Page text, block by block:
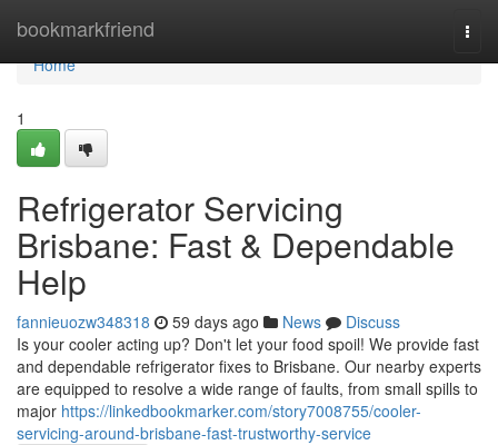
bookmarkfriend
Home
Home
1
Refrigerator Servicing
Brisbane: Fast & Dependable
Help
fannieuozw348318 59 days ago News
Discuss
Is your cooler acting up? Don't let your food spoil! We provide fast
and dependable refrigerator fixes to Brisbane. Our nearby experts
are equipped to resolve a wide range of faults, from small spills to
major https://linkedbookmarker.com/story7008755/cooler-
servicing-around-brisbane-fast-trustworthy-service